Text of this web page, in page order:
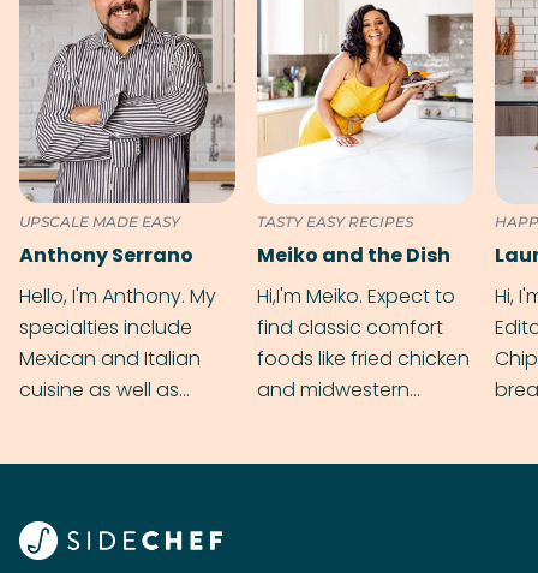
UPSCALE MADE EASY
Anthony Serrano
Hello, I'm Anthony. My
specialties include
Mexican and Italian
cuisine as well as
TASTY EASY RECIPES
Meiko and the Dish
Hi,I'm Meiko. Expect to
find classic comfort
foods like fried chicken
and midwestern
Hi,